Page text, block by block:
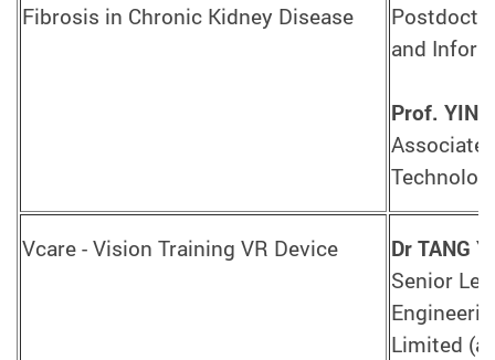
Fibrosis in Chronic Kidney Disease
and
Prof.
Associate
Vcare - Vision Training VR Device
Dr TANG
Senior
Limited (a